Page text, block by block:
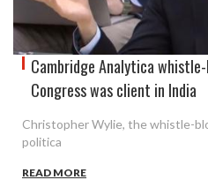
Cambridge Analytica
Congress was client in India
Christopher Wylie, the whistle-
politica
READ MORE